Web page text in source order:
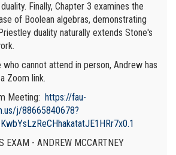
Finally, Chapter 3 examines the
of Boolean algebras, demonstrating
duality naturally extends Stone's
who cannot attend in person, Andrew has
Zoom link.
Meeting: https://fau-
j/88665840678?
EXAM - ANDREW MCCARTNEY